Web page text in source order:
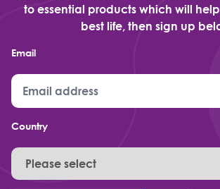
to essential products which will
best life, then sign up
Email
Country